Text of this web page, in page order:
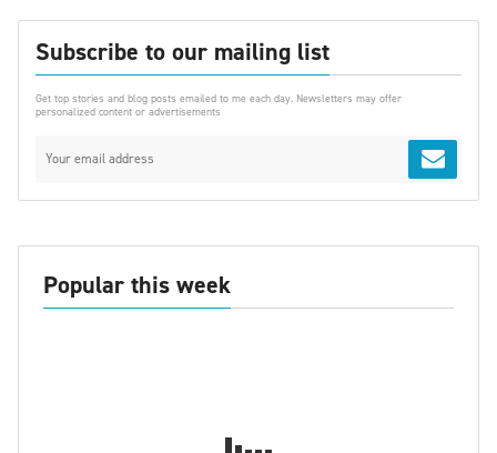
Subscribe to our mailing list
Get top stories and blog posts emailed to me each day. Newsletters may offer
personalized content or advertisements
Popular this week